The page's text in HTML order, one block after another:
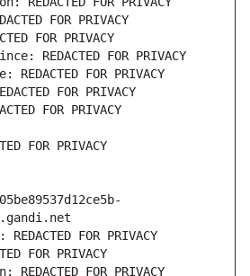
FOR PRIVACY
FOR PRIVACY
REDACTED FOR PRIVACY
FOR PRIVACY
FOR PRIVACY
FOR PRIVACY
FOR PRIVACY
FOR PRIVACY
FOR PRIVACY
FOR PRIVACY